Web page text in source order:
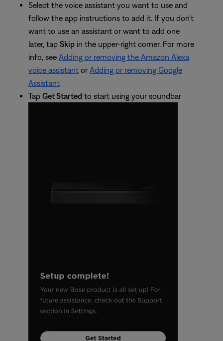
Select the voice assistant you want to use and
follow the app instructions to add it. If you don't
want to use an assistant or want to add one
later, tap Skip in the upper-right corner. For more
info, see Adding or removing the Amazon Alexa
voice assistant or Adding or removing Google
Assistant
Tap Get Started to start using your soundbar